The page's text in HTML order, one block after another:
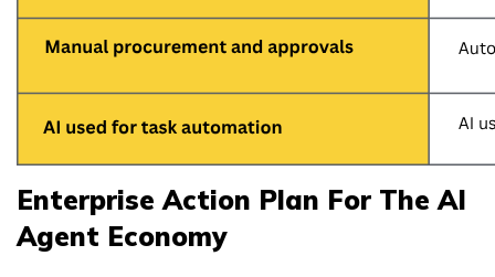
Enterprise Action Plan For The AI
Agent Economy